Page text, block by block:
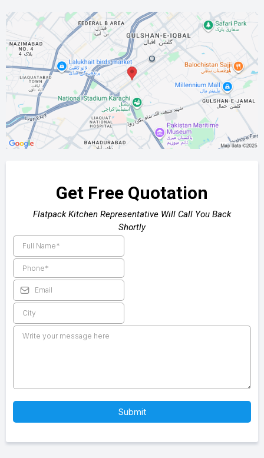
Get Free Quotation
Flatpack Kitchen Representative Will Call You Back
Shortly
Submit